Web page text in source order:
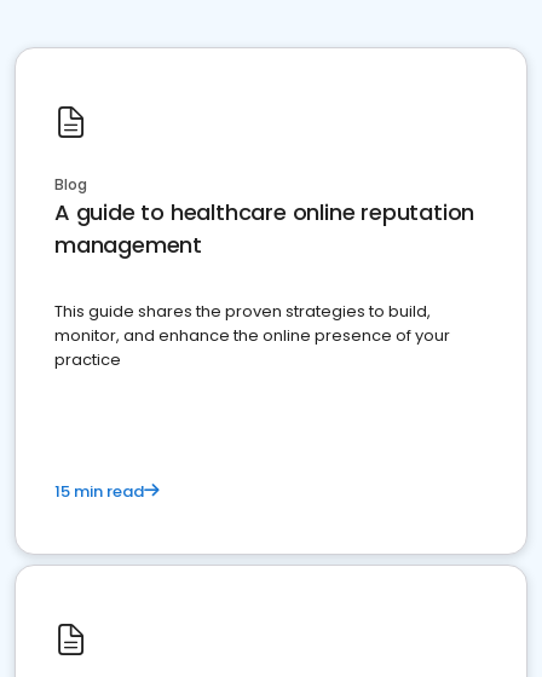
Blog
A guide to healthcare online reputation
management
This guide shares the proven strategies to build,
monitor, and enhance the online presence of your
practice
15 min read